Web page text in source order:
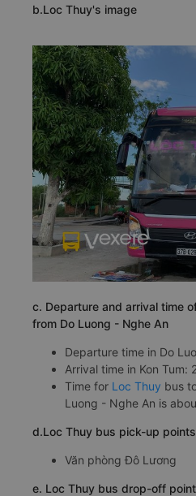
b.Loc Thuy's image
c. Departure and arrival time
from Do Luong - Nghe An
Departure time in Do
Arrival time in Kon Tum:
Time for Loc Thuy bus
Luong - Nghe An is
d.Loc Thuy bus pick-up points
Văn phòng Đô Lương
e. Loc Thuy bus drop-off